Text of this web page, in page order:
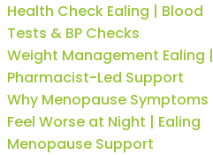
Health Check Ealing | Blood
Tests & BP Checks
Weight Management Ealing |
Pharmacist-Led Support
Why Menopause Symptoms
Feel Worse at Night | Ealing
Menopause Support